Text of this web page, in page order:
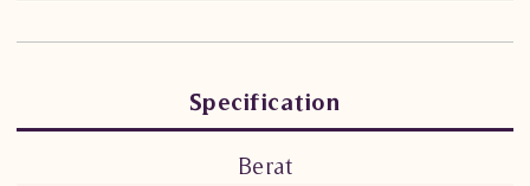
Specification
Berat